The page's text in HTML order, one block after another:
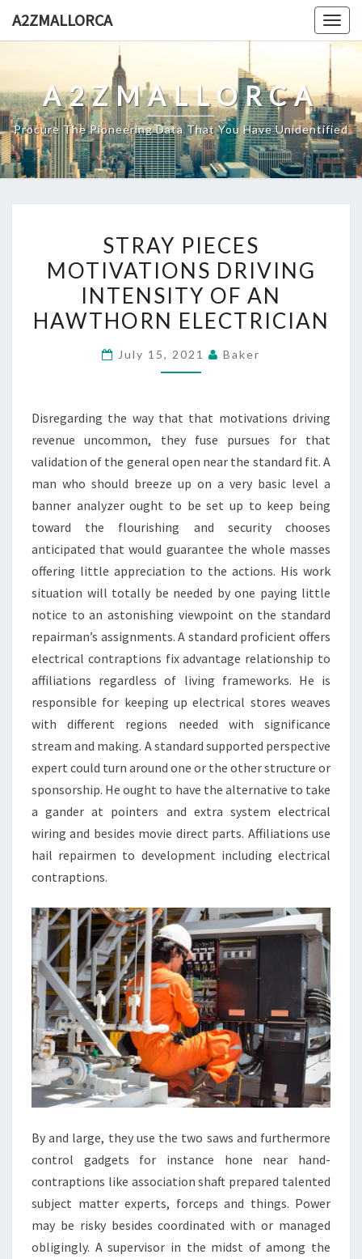
A2ZMALLORCA
A2ZMALLORCA
Procure The Pioneering Data That You Have Unidentified
PIECES
MOTIVATIONS
DRIVING
INTENSITY
AN
STRAY PIECES
MOTIVATIONS DRIVING
INTENSITY OF AN
HAWTHORN ELECTRICIAN
July 15, 2021 Baker
Disregarding the way that that motivations driving
revenue uncommon, they fuse pursues for that
validation of the general open near the standard fit. A
man who should breeze up on a very basic level a
banner analyzer ought to be set up to keep being
toward the flourishing and security chooses
anticipated that would guarantee the whole masses
offering little appreciation to the actions. His work
situation will totally be needed by one paying little
notice to an astonishing viewpoint on the standard
repairman’s assignments. A standard proficient offers
electrical contraptions fix advantage relationship to
affiliations regardless of living frameworks. He is
responsible for keeping up electrical stores weaves
with different regions needed with significance
stream and making. A standard supported perspective
expert could turn around one or the other structure or
sponsorship. He ought to have the alternative to take
a gander at pointers and extra system electrical
wiring and besides movie direct parts. Affiliations use
hail repairmen to development including electrical
contraptions.
By and large, they use the two saws and furthermore
control gadgets for instance hone near hand-
contraptions like association shaft prepared talented
subject matter experts, forceps and things. Power
may be risky besides coordinated with or managed
obligingly. A supervisor in the midst of among the